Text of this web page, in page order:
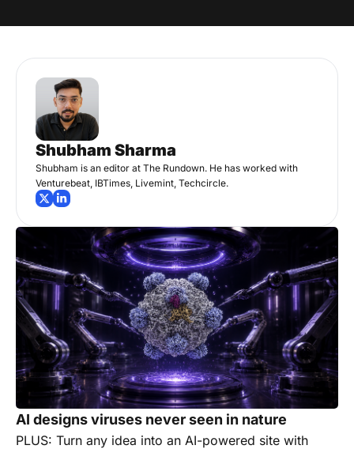
Shubham Sharma
Shubham is an editor at The Rundown. He has worked with
Venturebeat, IBTimes, Livemint, Techcircle.
AI designs viruses never seen in nature
PLUS: Turn any idea into an AI-powered site with